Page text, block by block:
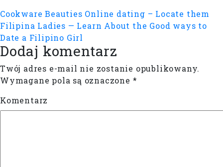
Cookware Beauties Online dating – Locate them
Filipina Ladies — Learn About the Good ways to
Date a Filipino Girl
Dodaj komentarz
Twój adres e-mail nie zostanie opublikowany.
Wymagane pola są oznaczone *
Komentarz